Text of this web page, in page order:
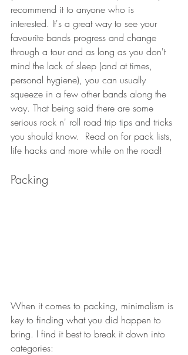
recommend it to anyone who is
interested. It's a great way to see your
favourite bands progress and change
through a tour and as long as you don't
mind the lack of sleep (and at times,
personal hygiene), you can usually
squeeze in a few other bands along the
way. That being said there are some
serious rock n' roll road trip tips and tricks
you should know.  Read on for pack lists,
life hacks and more while on the road!
Packing
When it comes to packing, minimalism is
key to finding what you did happen to
bring. I find it best to break it down into
categories: